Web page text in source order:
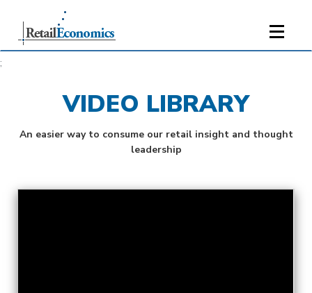
;
VIDEO LIBRARY
An easier way to consume our retail insight and thought
leadership